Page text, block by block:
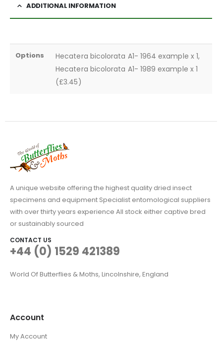
ADDITIONAL INFORMATION
Options
Hecatera bicolorata A1- 1964 example x 1,
Hecatera bicolorata A1- 1989 example x 1
(£3.45)
A unique website offering the highest quality dried insect
specimens and equipment Specialist entomological suppliers
with over thirty years experience All stock either captive bred
or sustainably sourced
CONTACT US
+44 (0) 1529 421389
World Of Butterflies & Moths, Lincolnshire, England
Account
My Account